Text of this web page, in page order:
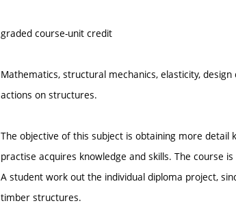
graded course-unit credit
Mathematics, structural mechanics, elasticity,
actions on structures.
The objective of this subject is obtaining more
practise acquires knowledge and skills. The course
A student work out the individual diploma project,
timber structures.